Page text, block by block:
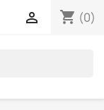
shopping_cart (0)
